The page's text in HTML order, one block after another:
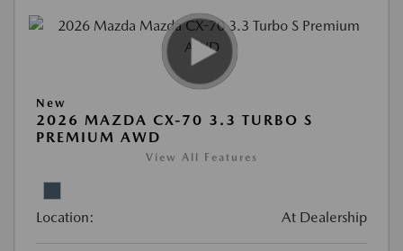
New
2026 MAZDA CX-70 3.3 TURBO S
PREMIUM AWD
View All Features
Location: At Dealership